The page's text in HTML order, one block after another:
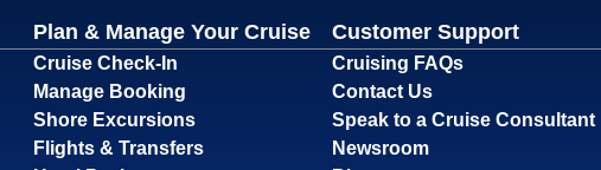
Plan & Manage Your Cruise
Cruise Check-In
Manage Booking
Shore Excursions
Flights & Transfers
Customer Support
Cruising FAQs
Contact Us
Speak to a Cruise Consultant
Newsroom